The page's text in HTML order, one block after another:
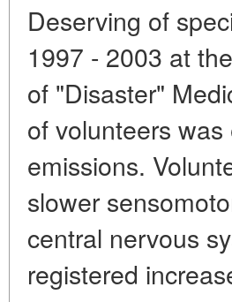
Deserving of
1997 - 2003 at
of "Disaster"
of volunteers
emissions.
slower
central nervous
registered